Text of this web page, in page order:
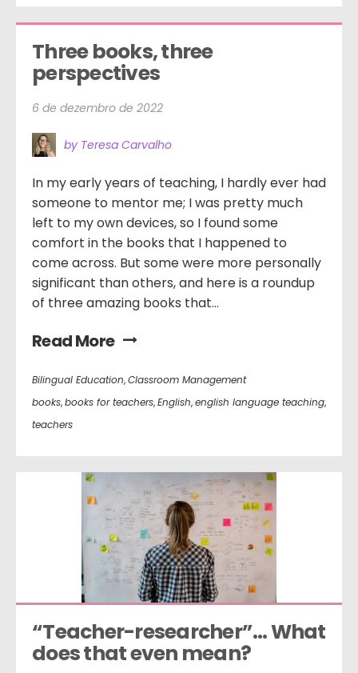
Three books, three
perspectives
6 de dezembro de 2022
by Teresa Carvalho
In my early years of teaching, I hardly ever had
someone to mentor me; I was pretty much
left to my own devices, so I found some
comfort in the books that I happened to
come across. But some were more personally
significant than others, and here is a roundup
of three amazing books that...
Read More
Bilingual Education,Classroom Management
books,books for teachers,English,english language teaching,
teachers
“Teacher-researcher”… What
does that even mean?